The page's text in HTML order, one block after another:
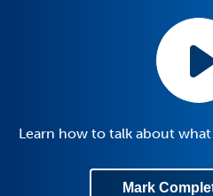
Learn how to talk about
Mark